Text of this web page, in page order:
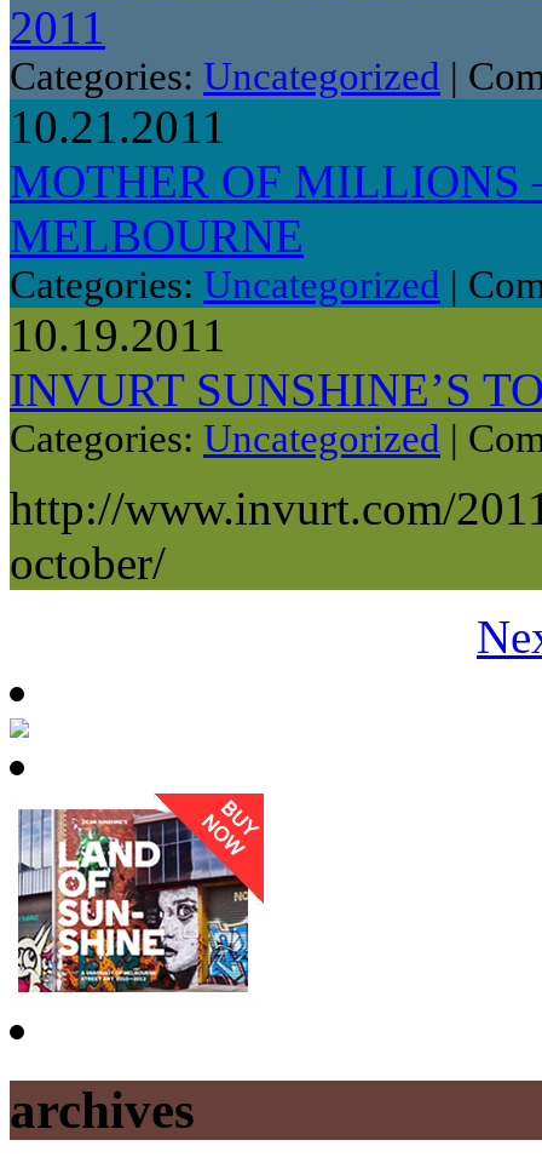
2011
Categories: Uncategorized |
10.21.2011
MOTHER OF
MELBOURNE
Categories: Uncategorized |
10.19.2011
INVURT SUNSHINE’S
Categories: Uncategorized |
http://www.invurt.com/
october/
archives